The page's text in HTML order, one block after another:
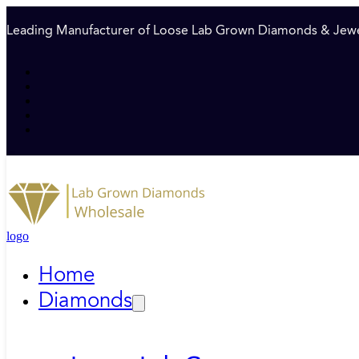
Leading Manufacturer of Loose Lab Grown Diamonds &
logo
Home
Diamonds